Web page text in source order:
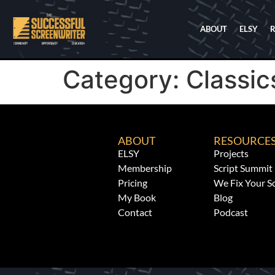
ABOUT ELSY
Category:
ABOUT
ELSY
Membership
Pricing
My Book
Contact
Projects
Script Summit
We Fix Your
Blog
Podcast